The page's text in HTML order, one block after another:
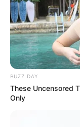
BUZZ DAY
These Uncensored
Only